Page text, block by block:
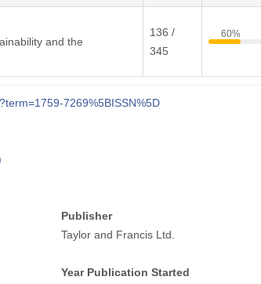
and the
136 /
345
60%
7269%5BISSN%5D
Publisher
Taylor and Francis Ltd.
Year Publication Started